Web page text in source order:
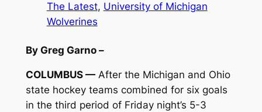
The Latest, University of Michigan
Wolverines
By Greg Garno –
COLUMBUS —After the Michigan and Ohio
state hockey teams combined for six goals
in the third period of Friday night’s 5-3